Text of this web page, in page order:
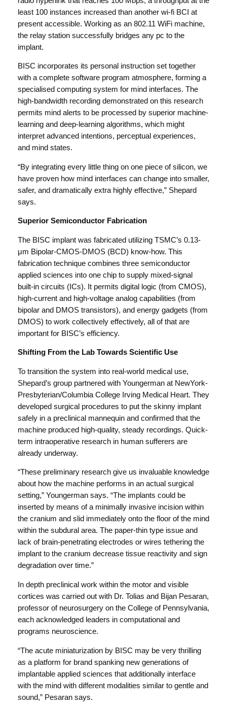
least 100 instances increased than another wi-fi BCI at
present accessible. Working as an 802.11 WiFi machine,
the relay station successfully bridges any pc to the
implant.
BISC incorporates its personal instruction set together
with a complete software program atmosphere, forming a
specialised computing system for mind interfaces. The
high-bandwidth recording demonstrated on this research
permits mind alerts to be processed by superior machine-
learning and deep-learning algorithms, which might
interpret advanced intentions, perceptual experiences,
and mind states.
“By integrating every little thing on one piece of silicon, we
have proven how mind interfaces can change into smaller,
safer, and dramatically extra highly effective,” Shepard
says.
Superior Semiconductor Fabrication
The BISC implant was fabricated utilizing TSMC’s 0.13-
μm Bipolar-CMOS-DMOS (BCD) know-how. This
fabrication technique combines three semiconductor
applied sciences into one chip to supply mixed-signal
built-in circuits (ICs). It permits digital logic (from CMOS),
high-current and high-voltage analog capabilities (from
bipolar and DMOS transistors), and energy gadgets (from
DMOS) to work collectively effectively, all of that are
important for BISC’s efficiency.
Shifting From the Lab Towards Scientific Use
To transition the system into real-world medical use,
Shepard’s group partnered with Youngerman at NewYork-
Presbyterian/Columbia College Irving Medical Heart. They
developed surgical procedures to put the skinny implant
safely in a preclinical mannequin and confirmed that the
machine produced high-quality, steady recordings. Quick-
term intraoperative research in human sufferers are
already underway.
“These preliminary research give us invaluable knowledge
about how the machine performs in an actual surgical
setting,” Youngerman says. “The implants could be
inserted by means of a minimally invasive incision within
the cranium and slid immediately onto the floor of the mind
within the subdural area. The paper-thin type issue and
lack of brain-penetrating electrodes or wires tethering the
implant to the cranium decrease tissue reactivity and sign
degradation over time.”
In depth preclinical work within the motor and visible
cortices was carried out with Dr. Tolias and Bijan Pesaran,
professor of neurosurgery on the College of Pennsylvania,
each acknowledged leaders in computational and
programs neuroscience.
“The acute miniaturization by BISC may be very thrilling
as a platform for brand spanking new generations of
implantable applied sciences that additionally interface
with the mind with different modalities similar to gentle and
sound,” Pesaran says.